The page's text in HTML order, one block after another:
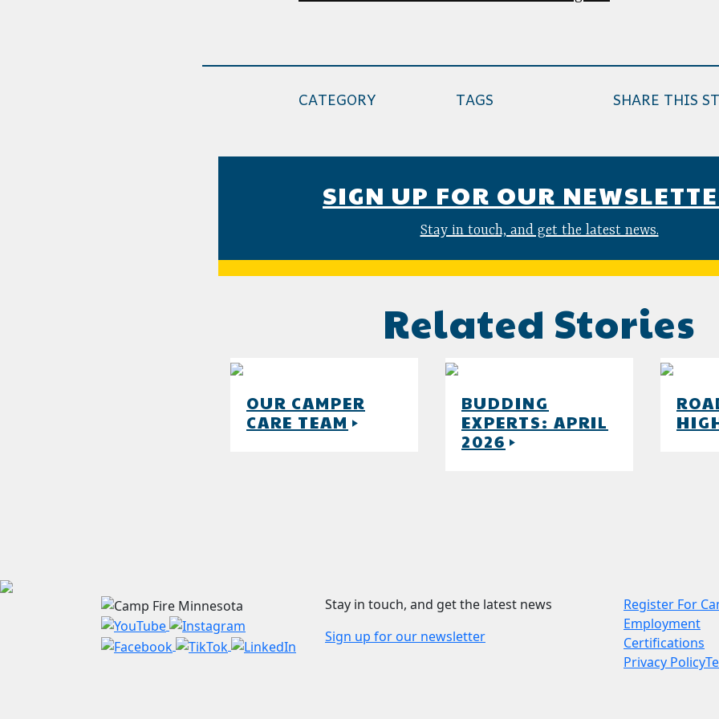
CATEGORY TAGS SHARE THIS
SIGN UP FOR OUR
Stay in touch, and get the latest news.
Related Stories
OUR CAMPER
CARE TEAM play_arrow
BUDDING
EXPERTS: APRIL
2026 play_arrow
Stay in touch, and get the latest news
Sign up for our newsletter
Register For
Employment
Certifications
Privacy Policy